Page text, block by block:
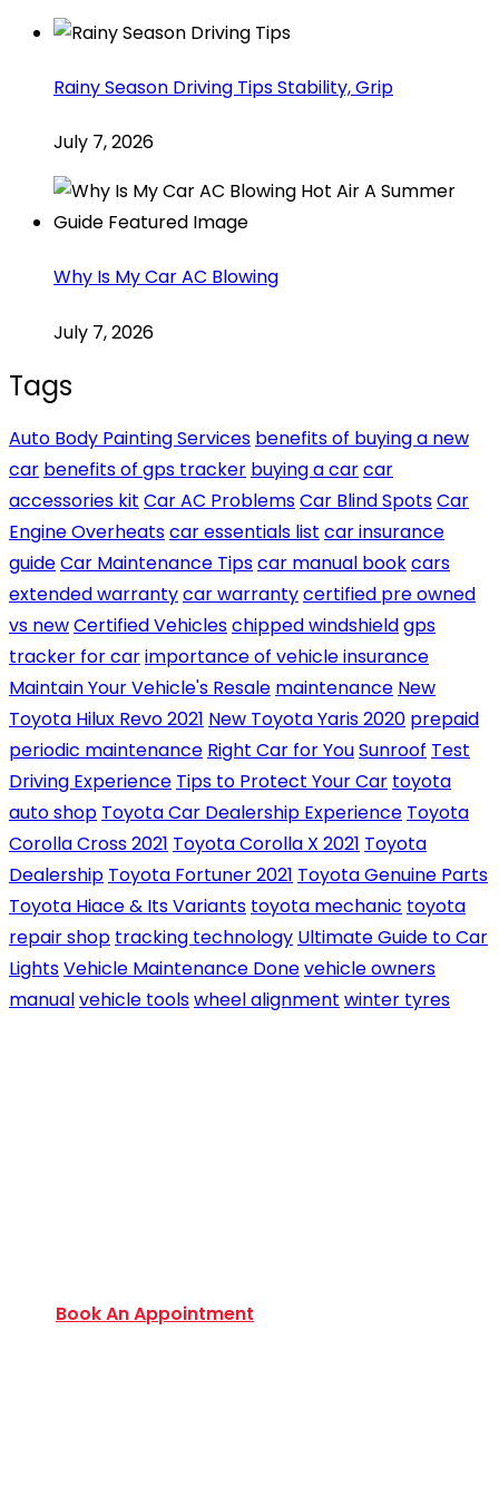
Rainy Season Driving Tips Stability, Grip
July 7, 2026
Why Is My Car AC Blowing
July 7, 2026
Tags
Auto Body Painting Services benefits of buying a new
car benefits of gps tracker buying a carcar
accessories kit Car AC ProblemsCar Blind SpotsCar
Engine Overheatscar essentials list car insurance
guideCar Maintenance Tipscar manual bookcars
extended warrantycar warrantycertified pre owned
vs newCertified Vehicleschipped windshieldgps
tracker for carimportance of vehicle insurance
Maintain Your Vehicle's Resale maintenance New
Toyota Hilux Revo 2021 New Toyota Yaris 2020 prepaid
periodic maintenance Right Car for YouSunroof Test
Driving Experience Tips to Protect Your Car toyota
auto shop Toyota Car Dealership Experience Toyota
Corolla Cross 2021 Toyota Corolla X 2021 Toyota
Dealership Toyota Fortuner 2021 Toyota Genuine Parts
Toyota Hiace & Its Variants toyota mechanic toyota
repair shop tracking technology Ultimate Guide to Car
LightsVehicle Maintenance Donevehicle owners
manualvehicle toolswheel alignment winter tyres
Book An Appointment